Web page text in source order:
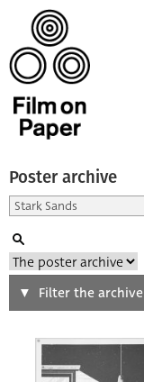
Poster archive
Search
Type of poster
Filter the archive